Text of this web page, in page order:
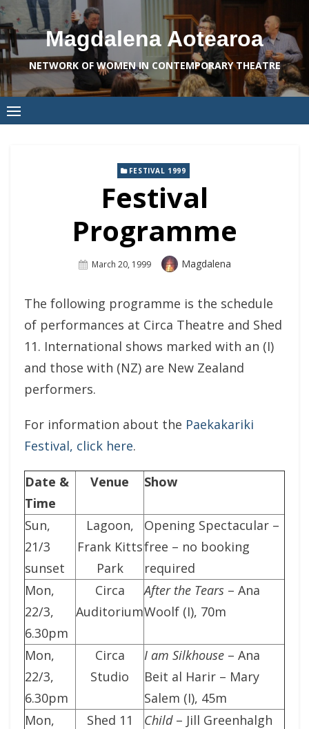
Skip
to
content
Magdalena Aotearoa
NETWORK OF WOMEN IN CONTEMPORARY THEATRE
FESTIVAL 1999
Festival
Programme
Posted
March 20, 1999 Author
Magdalena
The following programme is the schedule
of performances at Circa Theatre and Shed
11. International shows marked with an (I)
and those with (NZ) are New Zealand
performers.
For information about the Paekakariki
Festival, click here.
Date &
Time
Venue Show
Sun,
21/3
sunset
Lagoon,
Frank Kitts
Park
Opening Spectacular –
free – no booking
required
Mon,
22/3,
6.30pm
Circa
Auditorium
After the Tears – Ana
Woolf (I), 70m
Mon,
22/3,
6.30pm
Circa
Studio
I am Silkhouse – Ana
Beit al Harir – Mary
Salem (I), 45m
Mon,
Shed 11 Child– Jill Greenhalgh